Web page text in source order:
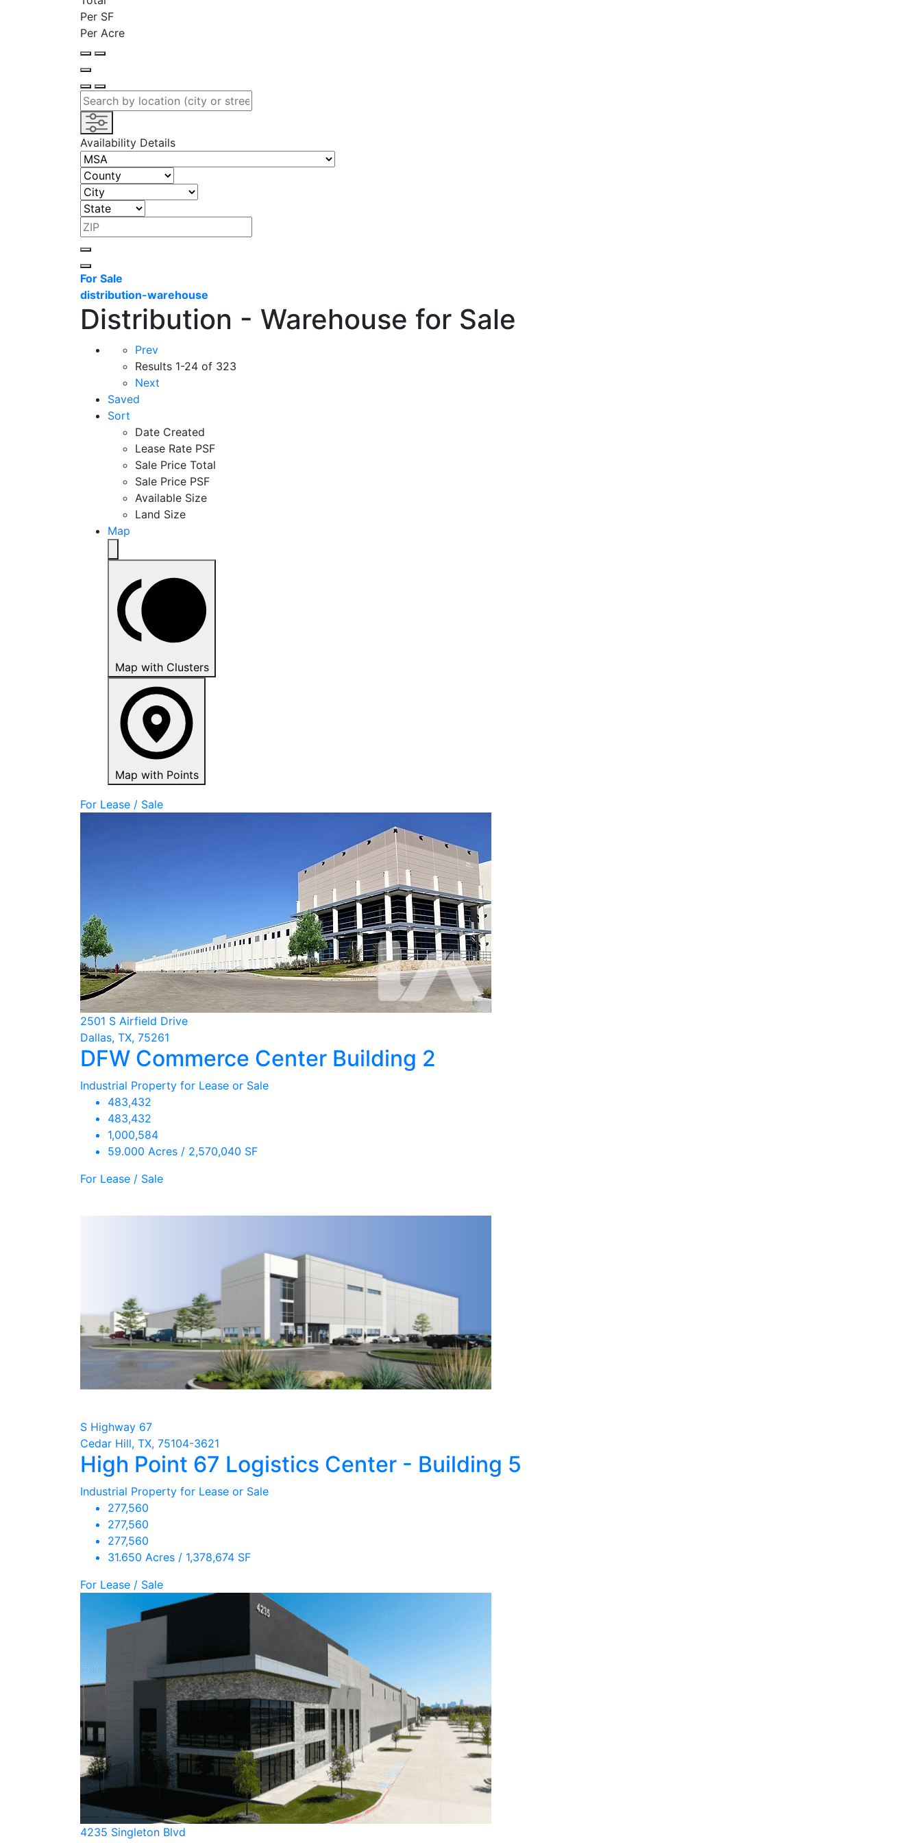
Per SF
Per Acre
Availability Details
For Sale
distribution-warehouse
Distribution - Warehouse for Sale
Prev
Results 1-24 of 323
Next
Saved
Sort
Date Created
Lease Rate PSF
Sale Price Total
Sale Price PSF
Available Size
Land Size
Map
Map with Clusters
Map with Points
For Lease / Sale
2501 S Airfield Drive
Dallas, TX, 75261
DFW Commerce Center Building 2
Industrial Property for Lease or Sale
483,432
483,432
1,000,584
59.000 Acres / 2,570,040 SF
For Lease / Sale
S Highway 67
Cedar Hill, TX, 75104-3621
High Point 67 Logistics Center - Building 5
Industrial Property for Lease or Sale
277,560
277,560
277,560
31.650 Acres / 1,378,674 SF
For Lease / Sale
4235 Singleton Blvd